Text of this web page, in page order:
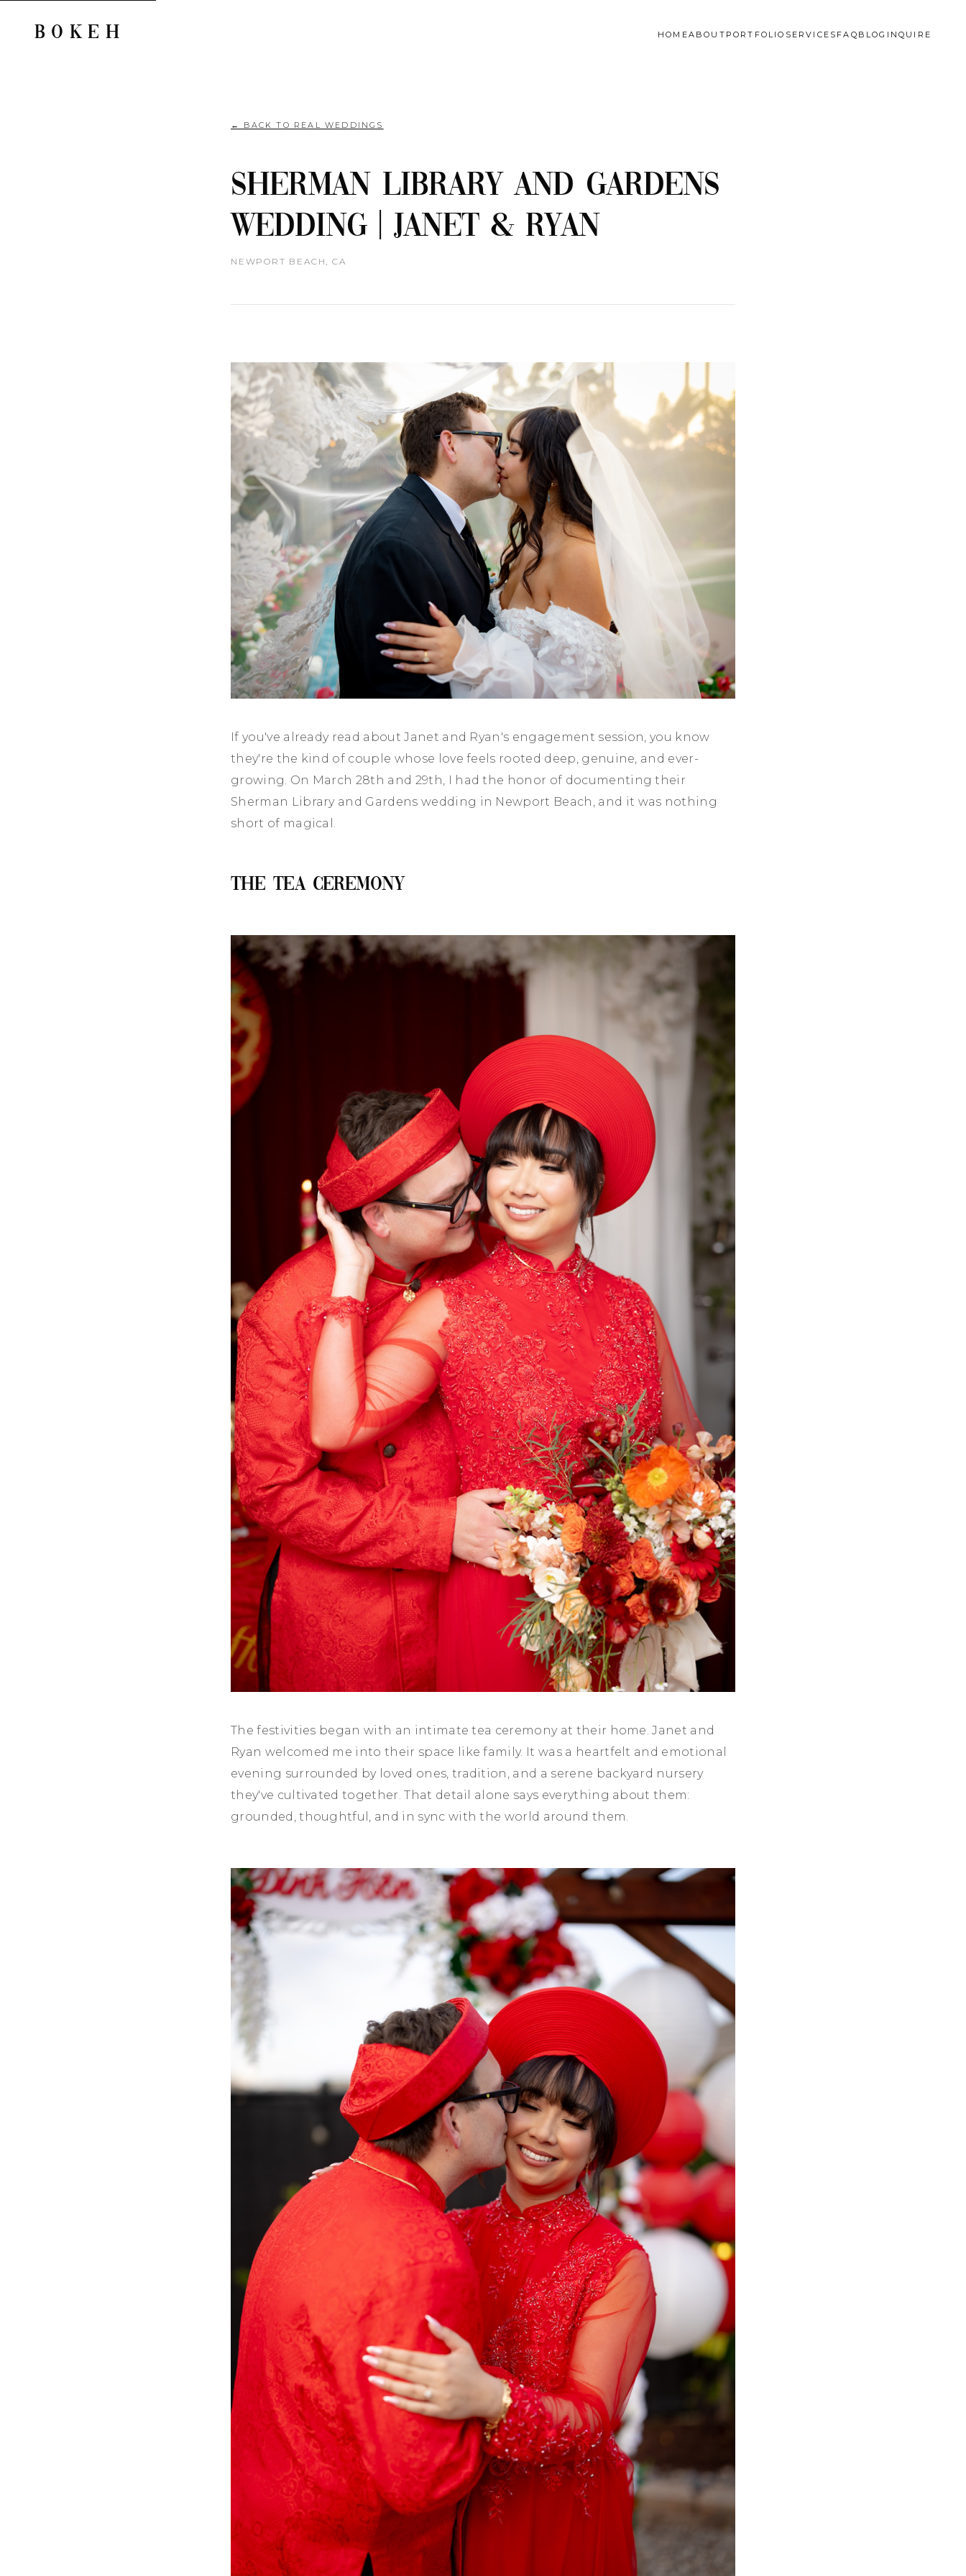
BOKEH HOMEABOUT PORTFOLIO SERVICES FAQ BLOG INQUIRE
← BACK TO REAL WEDDINGS
Sherman Library and Gardens
Wedding | Janet & Ryan
NEWPORT BEACH, CA
If you've already read about Janet and Ryan's engagement session, you know
they're the kind of couple whose love feels rooted deep, genuine, and ever-
growing. On March 28th and 29th, I had the honor of documenting their
Sherman Library and Gardens wedding in Newport Beach, and it was nothing
short of magical.
The Tea Ceremony
The festivities began with an intimate tea ceremony at their home. Janet and
Ryan welcomed me into their space like family. It was a heartfelt and emotional
evening surrounded by loved ones, tradition, and a serene backyard nursery
they've cultivated together. That detail alone says everything about them:
grounded, thoughtful, and in sync with the world around them.